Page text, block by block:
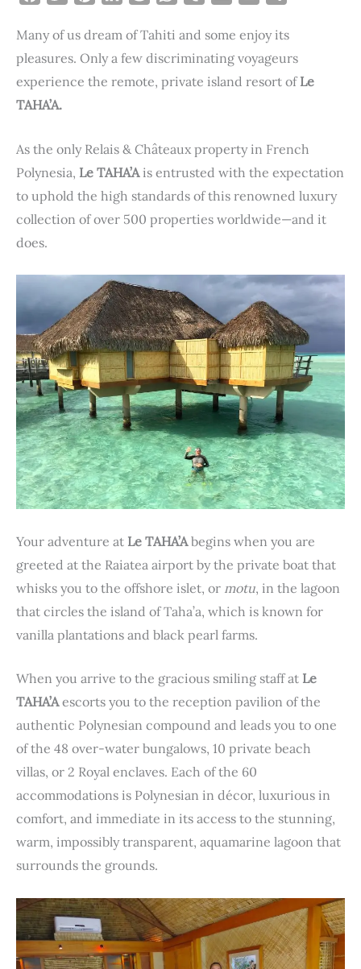
c
e
b
o
i
t
t
n
t
e
s
n
k
e
n
d
d
i
a
t
s
m
b
l
a
i
l
i
n
t
a
r
e
Many of us dream of Tahiti and some enjoy its
pleasures. Only a few discriminating voyageurs
experience the remote, private island resort of Le
TAHA’A.
As the only Relais & Châteaux property in French
Polynesia, Le TAHA’Ais entrusted with the expectation
to uphold the high standards of this renowned luxury
collection of over 500 properties worldwide—and it
does.
Your adventure at Le TAHA’Abegins when you are
greeted at the Raiatea airport by the private boat that
whisks you to the offshore islet, or motu, in the lagoon
that circles the island of Taha’a, which is known for
vanilla plantations and black pearl farms.
When you arrive to the gracious smiling staff at Le
TAHA’Aescorts you to the reception pavilion of the
authentic Polynesian compound and leads you to one
of the 48 over-water bungalows, 10 private beach
villas, or 2 Royal enclaves. Each of the 60
accommodations is Polynesian in décor, luxurious in
comfort, and immediate in its access to the stunning,
warm, impossibly transparent, aquamarine lagoon that
surrounds the grounds.